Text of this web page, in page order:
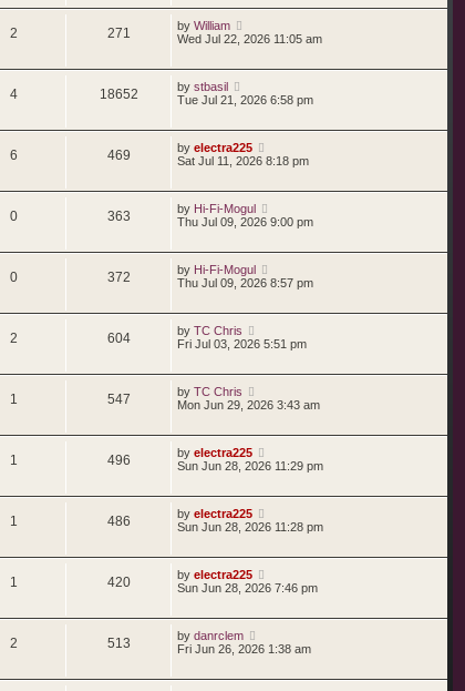
2 271 by William
Wed Jul 22, 2026 11:05 am
4 18652 by stbasil
Tue Jul 21, 2026 6:58 pm
6 469 by electra225
Sat Jul 11, 2026 8:18 pm
0 363 by Hi-Fi-Mogul
Thu Jul 09, 2026 9:00 pm
0 372 by Hi-Fi-Mogul
Thu Jul 09, 2026 8:57 pm
2 604 by TC Chris
Fri Jul 03, 2026 5:51 pm
1 547 by TC Chris
Mon Jun 29, 2026 3:43 am
1 496 by electra225
Sun Jun 28, 2026 11:29 pm
1 486 by electra225
Sun Jun 28, 2026 11:28 pm
1 420 by electra225
Sun Jun 28, 2026 7:46 pm
2 513 by danrclem
Fri Jun 26, 2026 1:38 am